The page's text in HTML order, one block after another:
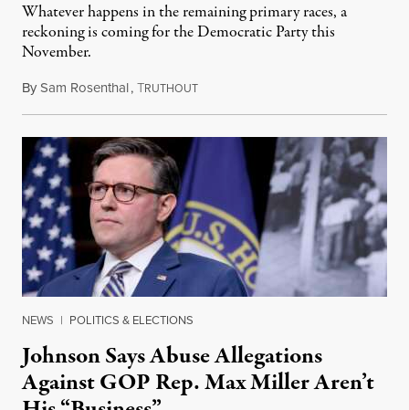
Whatever happens in the remaining primary races, a
reckoning is coming for the Democratic Party this
November.
BySam Rosenthal,TRUTHOUTAugust 5, 2026
NEWS | POLITICS & ELECTIONS
Johnson Says Abuse Allegations
Against GOP Rep. Max Miller Aren’t